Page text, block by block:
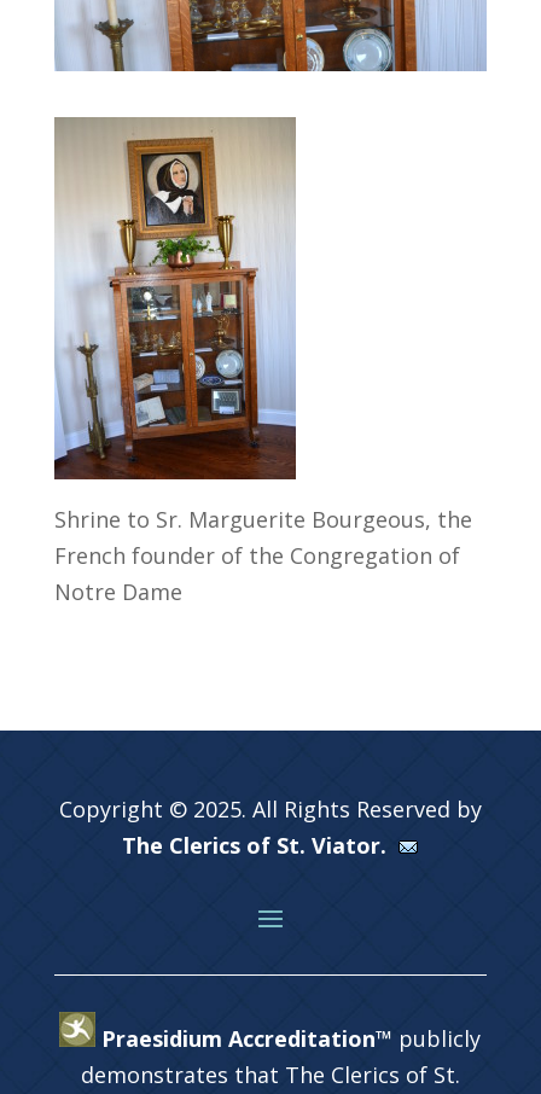
Shrine to Sr. Marguerite Bourgeous, the
French founder of the Congregation of
Notre Dame
Copyright © 2025. All Rights Reserved by
The Clerics of St. Viator.
Praesidium Accreditation™ publicly
demonstrates that The Clerics of St.